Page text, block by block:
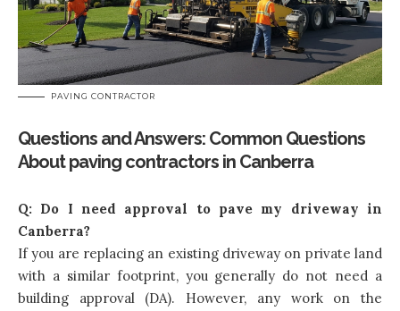
PAVING CONTRACTOR
Questions and Answers: Common Questions
About paving contractors in Canberra
Q: Do I need approval to pave my driveway in
Canberra?
If you are replacing an existing driveway on private land
with a similar footprint, you generally do not need a
building approval (DA). However, any work on the